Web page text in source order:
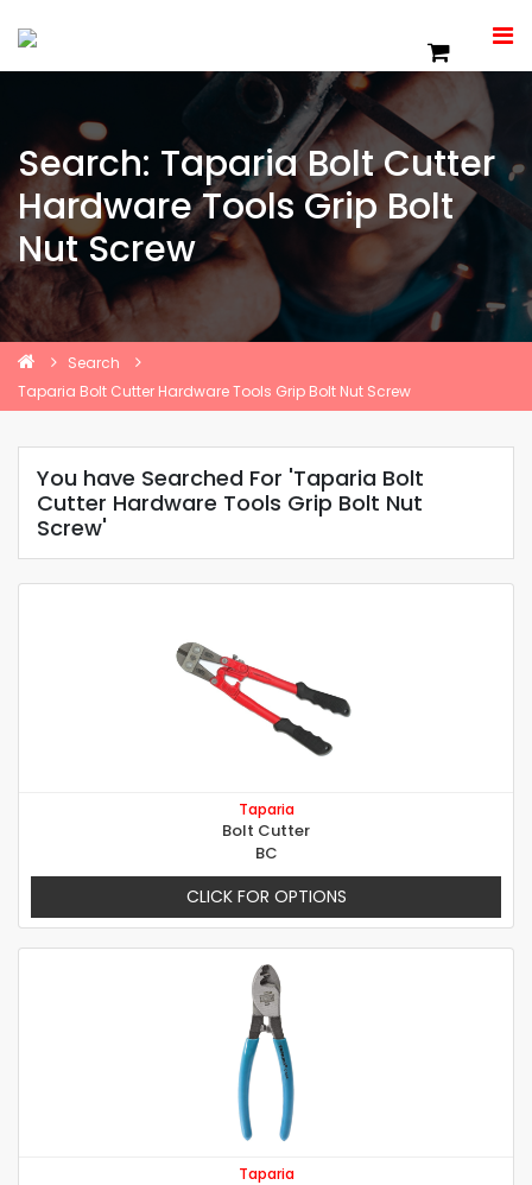
Search: Taparia Bolt Cutter
Hardware Tools Grip Bolt
Nut Screw
Search
Taparia Bolt Cutter Hardware Tools Grip Bolt Nut Screw
You have Searched For 'Taparia Bolt
Cutter Hardware Tools Grip Bolt Nut
Screw'
Taparia
Bolt Cutter
BC
CLICK FOR OPTIONS
Taparia